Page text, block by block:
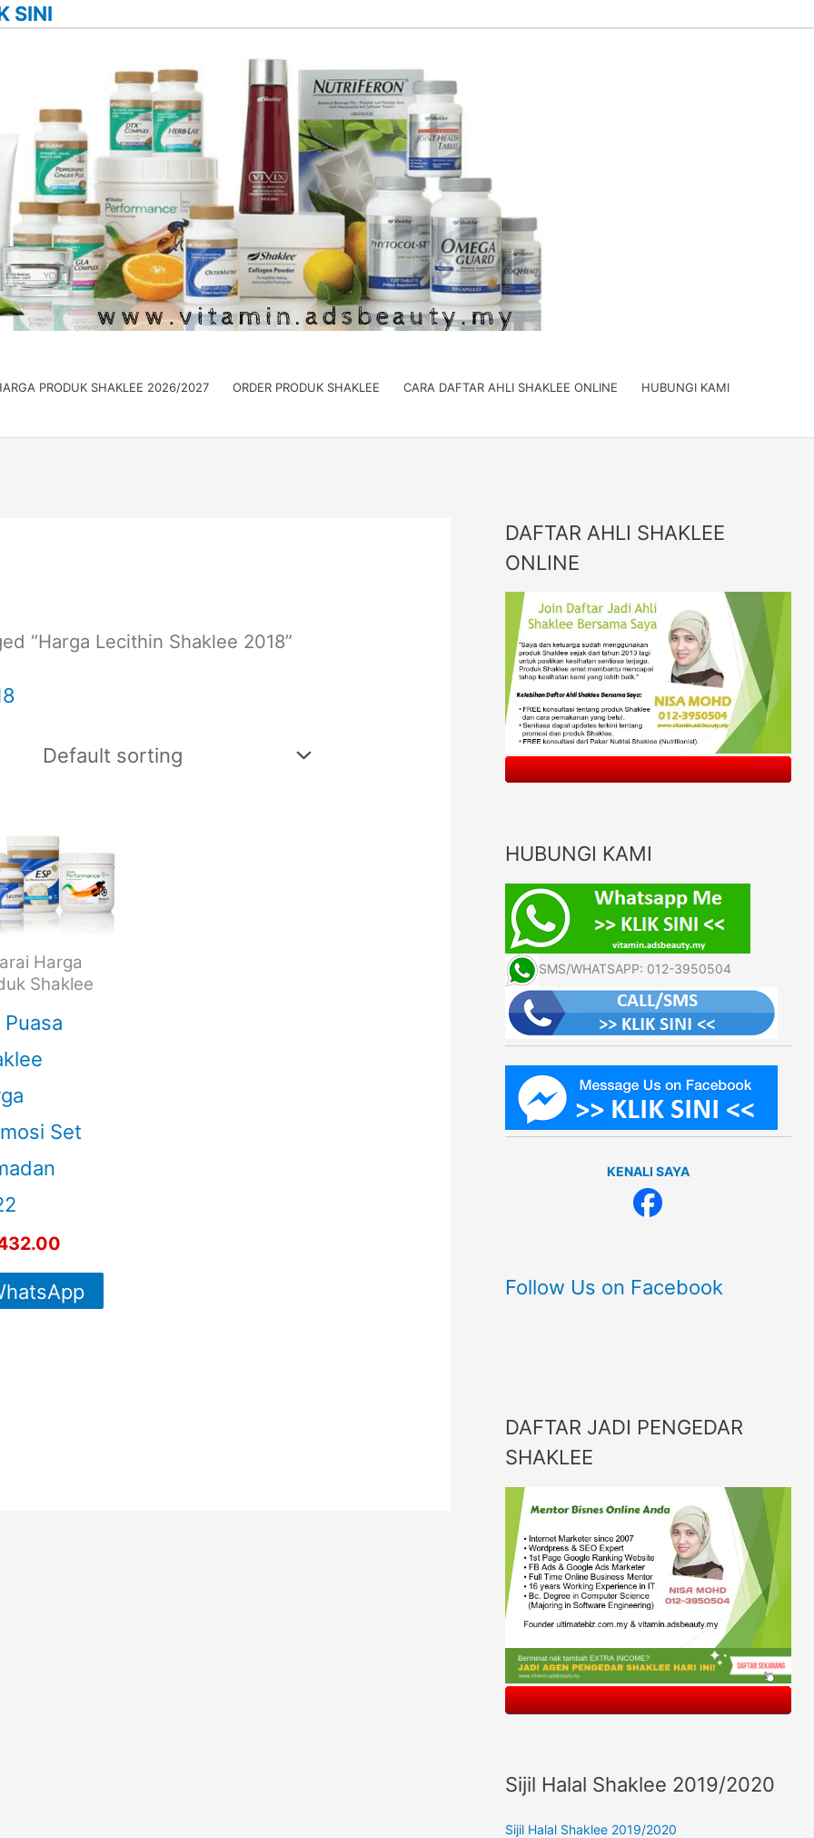
SINI
PRODUK SHAKLEE 2026/2027 ORDER PRODUK SHAKLEE CARA DAFTAR AHLI SHAKLEE ONLINE HUBUNGI KAMI
“Harga Lecithin Shaklee 2018”
Harga
Shaklee
Puasa
Set
DAFTAR AHLI SHAKLEE
ONLINE
HUBUNGI KAMI
SMS/WHATSAPP: 012-3950504
KENALI SAYA
Follow Us on Facebook
DAFTAR JADI PENGEDAR
SHAKLEE
Sijil Halal Shaklee 2019/2020
Sijil Halal Shaklee 2019/2020